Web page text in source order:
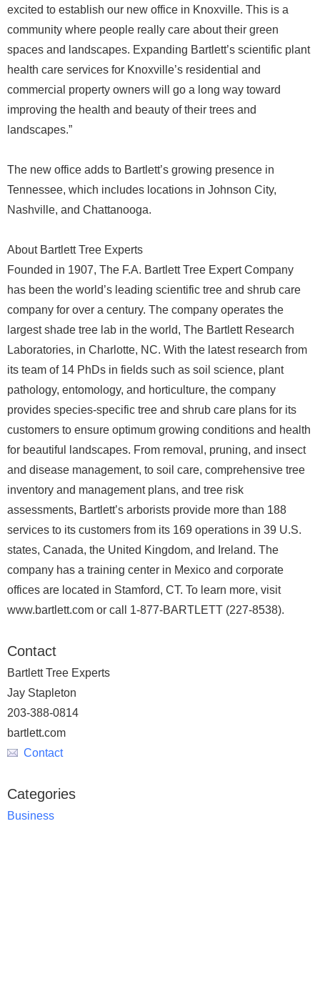
excited to establish our new office in Knoxville. This is a
community where people really care about their green
spaces and landscapes. Expanding Bartlett’s scientific plant
health care services for Knoxville’s residential and
commercial property owners will go a long way toward
improving the health and beauty of their trees and
landscapes.”
The new office adds to Bartlett’s growing presence in
Tennessee, which includes locations in Johnson City,
Nashville, and Chattanooga.
About Bartlett Tree Experts
Founded in 1907, The F.A. Bartlett Tree Expert Company
has been the world’s leading scientific tree and shrub care
company for over a century. The company operates the
largest shade tree lab in the world, The Bartlett Research
Laboratories, in Charlotte, NC. With the latest research from
its team of 14 PhDs in fields such as soil science, plant
pathology, entomology, and horticulture, the company
provides species-specific tree and shrub care plans for its
customers to ensure optimum growing conditions and health
for beautiful landscapes. From removal, pruning, and insect
and disease management, to soil care, comprehensive tree
inventory and management plans, and tree risk
assessments, Bartlett’s arborists provide more than 188
services to its customers from its 169 operations in 39 U.S.
states, Canada, the United Kingdom, and Ireland. The
company has a training center in Mexico and corporate
offices are located in Stamford, CT. To learn more, visit
www.bartlett.com or call 1-877-BARTLETT (227-8538).
Contact
Bartlett Tree Experts
Jay Stapleton
203-388-0814
bartlett.com
Contact
Categories
Business